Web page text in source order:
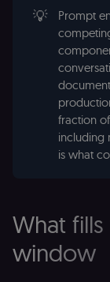
💡
Prompt
fraction
including
is what
What
window